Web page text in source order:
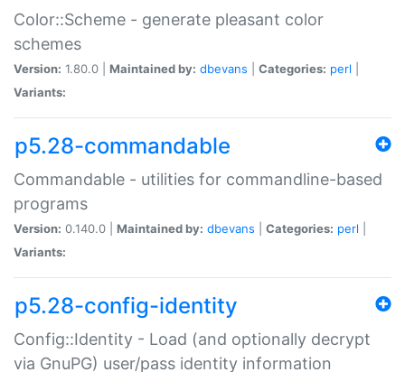
Color::Scheme - generate pleasant color
schemes
Version: 1.80.0 | Maintained by: dbevans Categories: perl
Variants:
p5.28-commandable
Commandable - utilities for commandline-based
programs
Version: 0.140.0 | Maintained by: dbevans Categories: perl
Variants:
p5.28-config-identity
Config::Identity - Load (and optionally decrypt
via GnuPG) user/pass identity information